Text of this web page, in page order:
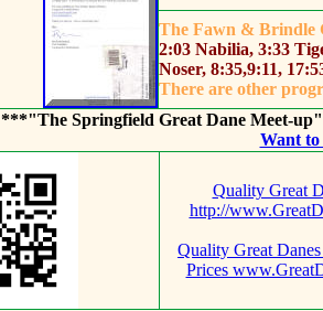
The Fawn & Brindle
2:03 Nabilia, 3:33
Noser, 8:35,9:11,
There are other
***"The Springfield Great Dane Meet-
Want to
Quality Great
http://
Quality Great
Prices